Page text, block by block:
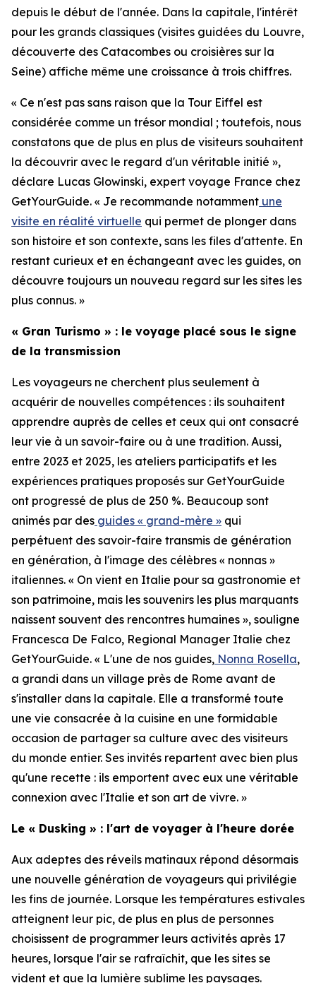
depuis le début de l'année. Dans la capitale, l'intérêt
pour les grands classiques (visites guidées du Louvre,
découverte des Catacombes ou croisières sur la
Seine) affiche même une croissance à trois chiffres.
« Ce n'est pas sans raison que la Tour Eiffel est
considérée comme un trésor mondial ; toutefois, nous
constatons que de plus en plus de visiteurs souhaitent
la découvrir avec le regard d'un véritable initié »,
déclare Lucas Glowinski, expert voyage France chez
GetYourGuide. « Je recommande notamment une
visite en réalité virtuelle qui permet de plonger dans
son histoire et son contexte, sans les files d'attente. En
restant curieux et en échangeant avec les guides, on
découvre toujours un nouveau regard sur les sites les
plus connus. »
« Gran Turismo » : le voyage placé sous le signe
de la transmission
Les voyageurs ne cherchent plus seulement à
acquérir de nouvelles compétences : ils souhaitent
apprendre auprès de celles et ceux qui ont consacré
leur vie à un savoir-faire ou à une tradition. Aussi,
entre 2023 et 2025, les ateliers participatifs et les
expériences pratiques proposés sur GetYourGuide
ont progressé de plus de 250 %. Beaucoup sont
animés par des guides « grand-mère » qui
perpétuent des savoir-faire transmis de génération
en génération, à l'image des célèbres « nonnas »
italiennes. « On vient en Italie pour sa gastronomie et
son patrimoine, mais les souvenirs les plus marquants
naissent souvent des rencontres humaines », souligne
Francesca De Falco, Regional Manager Italie chez
GetYourGuide. « L'une de nos guides, Nonna Rosella,
a grandi dans un village près de Rome avant de
s'installer dans la capitale. Elle a transformé toute
une vie consacrée à la cuisine en une formidable
occasion de partager sa culture avec des visiteurs
du monde entier. Ses invités repartent avec bien plus
qu'une recette : ils emportent avec eux une véritable
connexion avec l'Italie et son art de vivre. »
Le « Dusking » : l'art de voyager à l'heure dorée
Aux adeptes des réveils matinaux répond désormais
une nouvelle génération de voyageurs qui privilégie
les fins de journée. Lorsque les températures estivales
atteignent leur pic, de plus en plus de personnes
choisissent de programmer leurs activités après 17
heures, lorsque l'air se rafraîchit, que les sites se
vident et que la lumière sublime les paysages.